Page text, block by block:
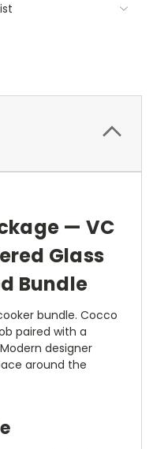
— VC
Glass
Bundle
bundle. Cocco
paired with a
designer
around the